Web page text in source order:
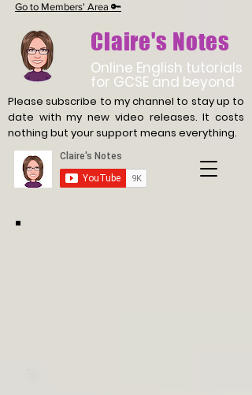
Claire's Notes
Online English tutorials
for GCSE and beyond
Please subscribe to my channel to stay up to
date withmy new video releases. It costs
nothing but your support means everything.
Go to Members' Area 🔑